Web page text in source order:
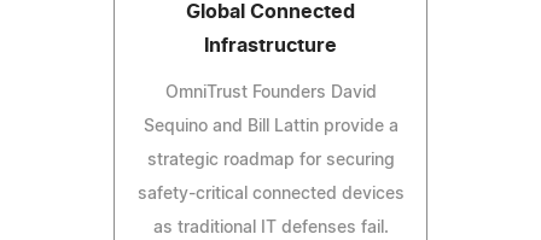
Global Connected
Infrastructure
OmniTrust Founders David
Sequino and Bill Lattin provide a
strategic roadmap for securing
safety-critical connected devices
as traditional IT defenses fail.